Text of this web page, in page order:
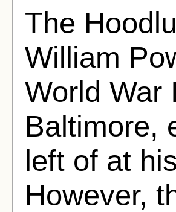
The
William
World War
Baltimore,
left of at
However,